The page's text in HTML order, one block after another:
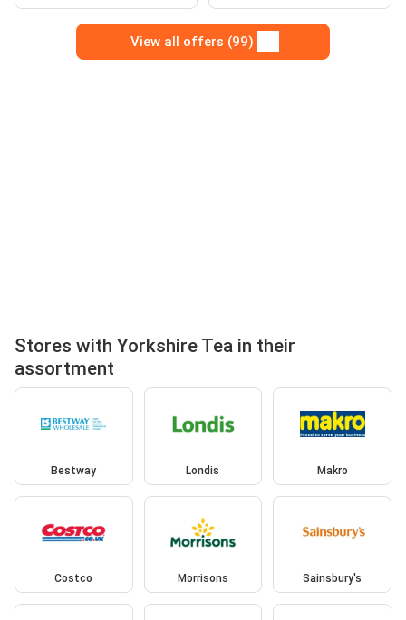
View all offers (99)
Stores with Yorkshire Tea in their
assortment
Bestway Londis Makro
Costco Morrisons Sainsbury's